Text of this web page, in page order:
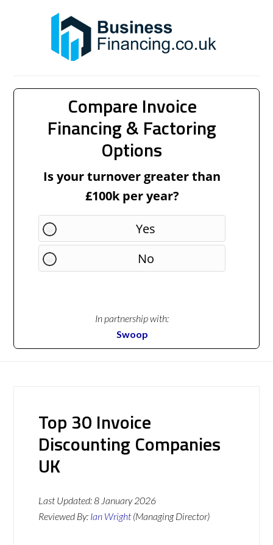
Compare Invoice
Financing & Factoring
Options
Is your turnover greater than
£100k per year?
Yes
No
In partnership with:
Swoop
Top 30 Invoice
Discounting Companies
UK
Last Updated:8 January 2026
Reviewed By: Ian Wright (Managing Director)